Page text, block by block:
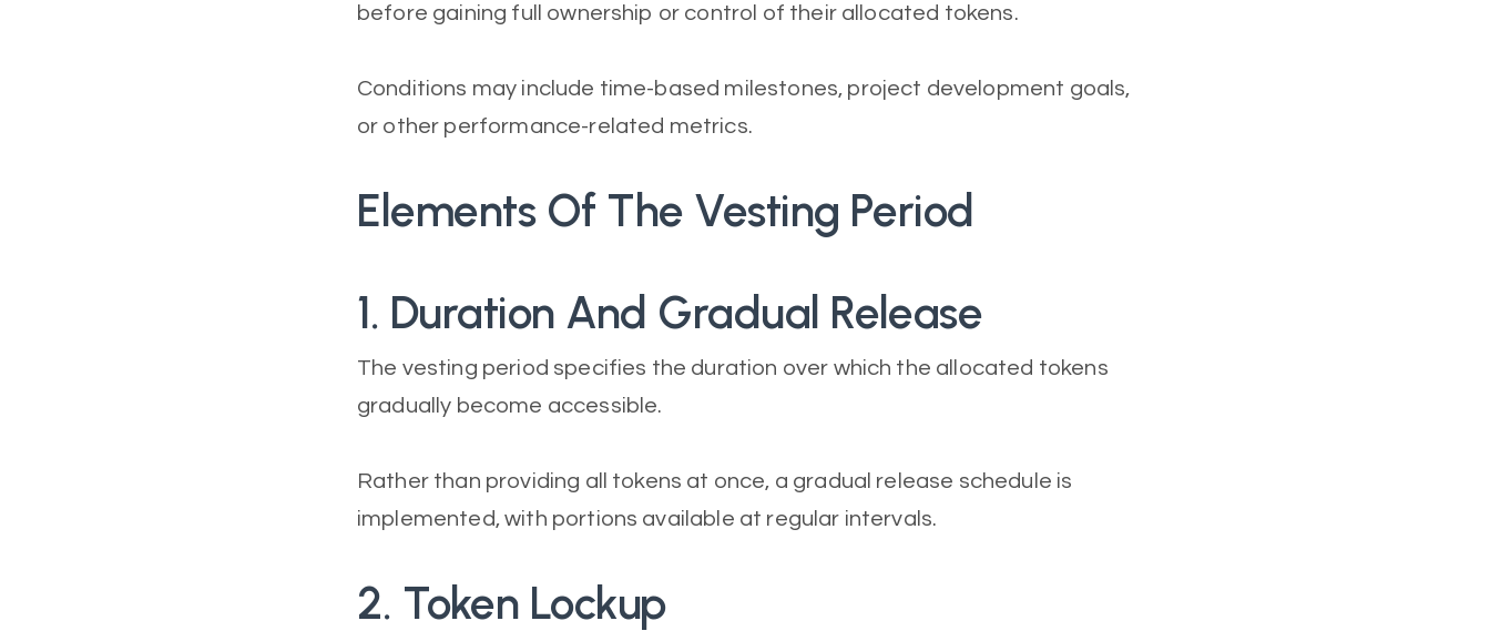
before gaining full ownership or control of their allocated tokens.
Conditions may include time-based milestones, project development goals,
or other performance-related metrics.
Elements Of The Vesting Period
1. Duration And Gradual Release
The vesting period specifies the duration over which the allocated tokens
gradually become accessible.
Rather than providing all tokens at once, a gradual release schedule is
implemented, with portions available at regular intervals.
2. Token Lockup